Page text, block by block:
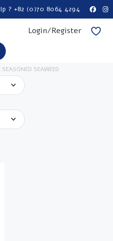
? +82 (0)70 8064 4294
Login/Register
SEASONED SEAWEED